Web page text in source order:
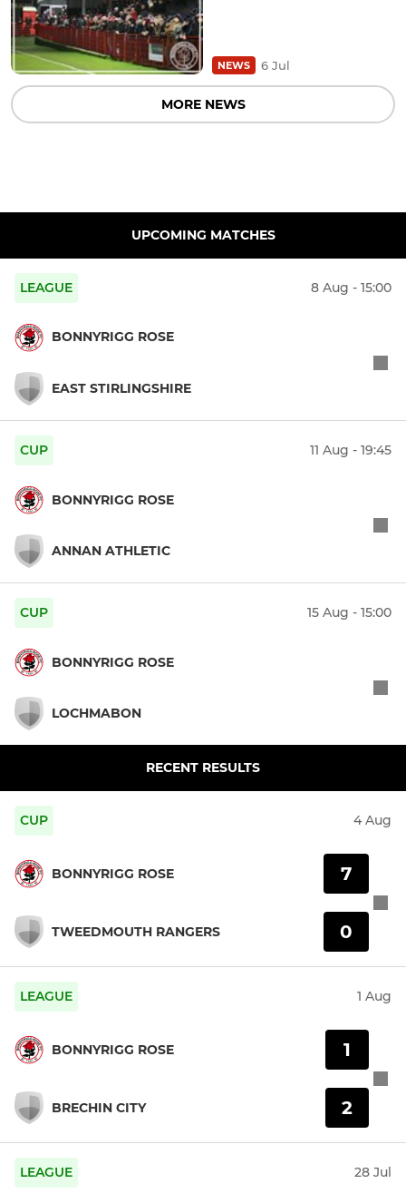
NEWS 6 Jul
MORE NEWS
UPCOMING MATCHES
LEAGUE 8 Aug - 15:00
BONNYRIGG ROSE
EAST STIRLINGSHIRE
CUP 11 Aug - 19:45
BONNYRIGG ROSE
ANNAN ATHLETIC
CUP 15 Aug - 15:00
BONNYRIGG ROSE
LOCHMABON
RECENT RESULTS
CUP 4 Aug
BONNYRIGG ROSE
TWEEDMOUTH RANGERS
7
0
LEAGUE 1 Aug
BONNYRIGG ROSE
BRECHIN CITY
1
2
LEAGUE 28 Jul